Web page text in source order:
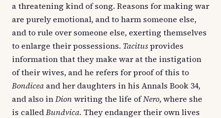
a threatening kind of song. Reasons for making war
are purely emotional, and to harm someone else,
and to rule over someone else, exerting themselves
to enlarge their possessions. Tacitusprovides
information that they make war at the instigation
of their wives, and he refers for proof of this to
Bondicea and her daughters in his Annals Book 34,
and also inDionwriting the life ofNero, where she
is calledBundvica. They endanger their own lives